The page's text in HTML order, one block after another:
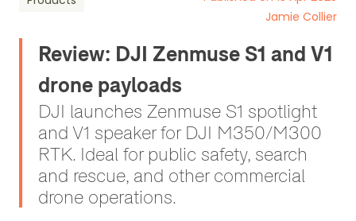
Jamie Collier
Review: DJI Zenmuse S1 and V1
drone payloads
DJI launches Zenmuse S1 spotlight
and V1 speaker for DJI M350/M300
RTK. Ideal for public safety, search
and rescue, and other commercial
drone operations.